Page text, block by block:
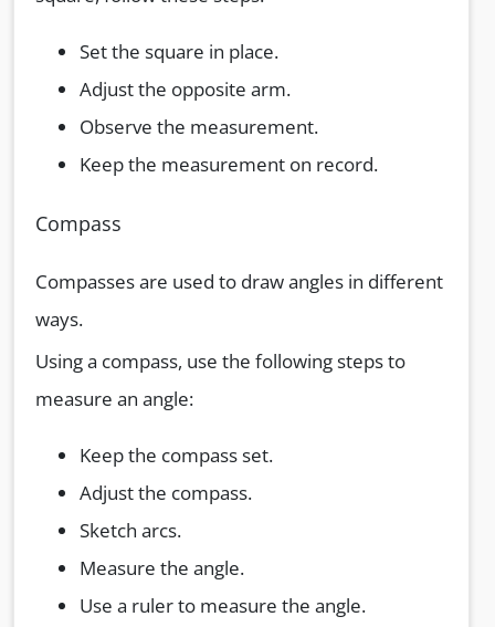
Set the square in place.
Adjust the opposite arm.
Observe the measurement.
Keep the measurement on record.
Compass
Compasses are used to draw angles in different
ways.
Using a compass, use the following steps to
measure an angle:
Keep the compass set.
Adjust the compass.
Sketch arcs.
Measure the angle.
Use a ruler to measure the angle.